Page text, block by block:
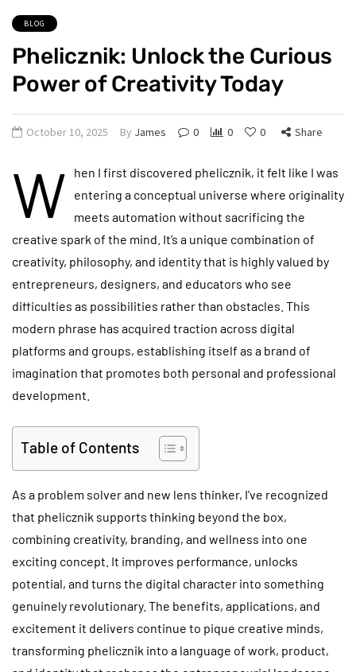
BLOG
Phelicznik: Unlock the Curious
Power of Creativity Today
October 10, 2025 By James 0 0 0 Share
W
hen I first discovered phelicznik, it felt like I was
entering a conceptual universe where originality
meets automation without sacrificing the
creative spark of the mind. It’s a unique combination of
creativity, philosophy, and identity that is highly valued by
entrepreneurs, designers, and educators who see
difficulties as possibilities rather than obstacles. This
modern phrase has acquired traction across digital
platforms and groups, establishing itself as a brand of
imagination that promotes both personal and professional
development.
Table of Contents
As a problem solver and new lens thinker, I’ve recognized
that phelicznik supports thinking beyond the box,
combining creativity, branding, and wellness into one
exciting concept. It improves performance, unlocks
potential, and turns the digital character into something
genuinely revolutionary. The benefits, applications, and
excitement it delivers continue to pique creative minds,
transforming phelicznik into a language of work, product,